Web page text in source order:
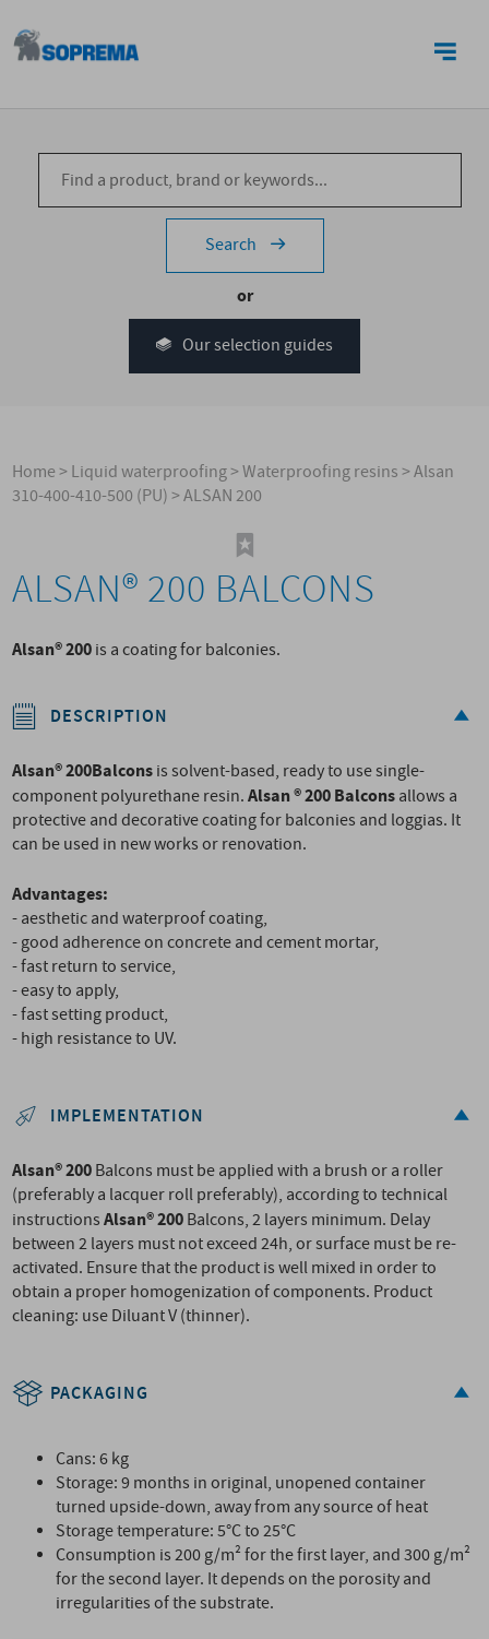
Search
or
Our selection guides
Home>Liquid waterproofing>Waterproofing resins>Alsan
310-400-410-500 (PU)>ALSAN 200
ALSAN® 200 BALCONS
Alsan® 200is a coating for balconies.
DESCRIPTION
Alsan® 200Balconsis solvent-based, ready to use single-
component polyurethane resin.Alsan ® 200 Balconsallows a
protective and decorative coating for balconies and loggias. It
can be used in new works or renovation.
Advantages:
- aesthetic and waterproof coating,
- good adherence on concrete and cement mortar,
- fast return to service,
- easy to apply,
- fast setting product,
- high resistance to UV.
IMPLEMENTATION
Alsan® 200Balcons must be applied with a brush or a roller
(preferably a lacquer roll preferably), according to technical
instructionsAlsan® 200Balcons, 2 layers minimum. Delay
between 2 layers must not exceed 24h, or surface must be re-
activated. Ensure that the product is well mixed in order to
obtain a proper homogenization of components. Product
cleaning: use Diluant V (thinner).
PACKAGING
Cans: 6 kg
Storage: 9 months in original, unopened container
turned upside-down, away from any source of heat
Storage temperature: 5°C to 25°C
Consumption is 200 g/m² for the first layer, and 300 g/m²
for the second layer. It depends on the porosity and
irregularities of the substrate.